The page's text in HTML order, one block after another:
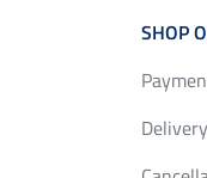
SHOP